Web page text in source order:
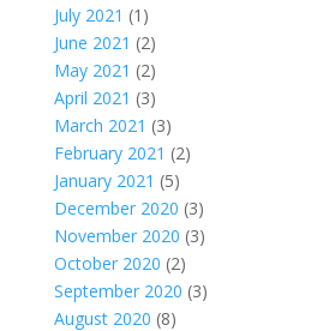
July 2021 (1)
June 2021 (2)
May 2021 (2)
April 2021 (3)
March 2021 (3)
February 2021 (2)
January 2021 (5)
December 2020 (3)
November 2020 (3)
October 2020 (2)
September 2020 (3)
August 2020 (8)